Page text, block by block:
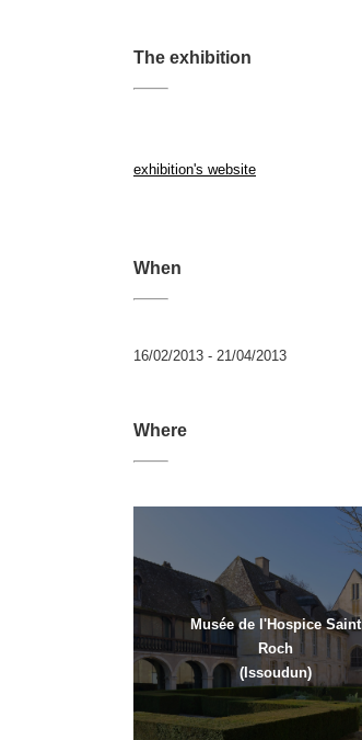
The exhibition
exhibition's website
When
16/02/2013 - 21/04/2013
Where
Musée de l'Hospice Saint
Roch
(Issoudun)